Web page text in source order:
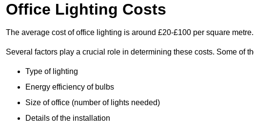
Office Lighting Costs
The average cost of office lighting is around £20-£100 per square metre.
Several factors play a crucial role in determining these costs. Some of
Type of lighting
Energy efficiency of bulbs
Size of office (number of lights needed)
Details of the installation